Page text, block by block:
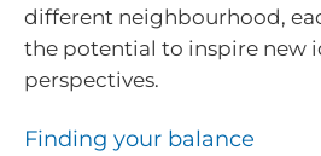
different neighbourhood,
the potential to inspire new
perspectives.
Finding your balance